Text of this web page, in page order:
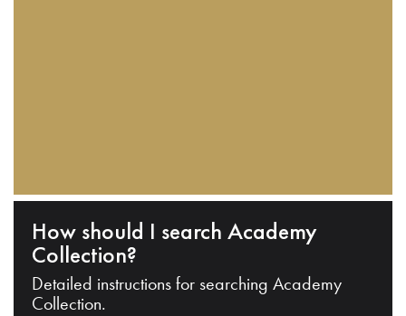
How should I search Academy
Collection?
Detailed instructions for searching Academy
Collection.